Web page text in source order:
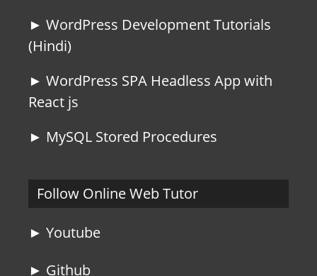
► WordPress Development Tutorials
(Hindi)
► WordPress SPA Headless App with
React js
► MySQL Stored Procedures
Follow Online Web Tutor
► Youtube
► Github